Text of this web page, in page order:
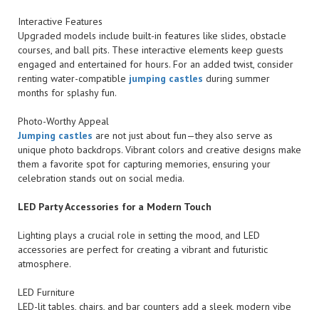
Interactive Features
Upgraded models include built-in features like slides, obstacle
courses, and ball pits. These interactive elements keep guests
engaged and entertained for hours. For an added twist, consider
renting water-compatible jumping castles during summer
months for splashy fun.
Photo-Worthy Appeal
Jumping castles are not just about fun—they also serve as
unique photo backdrops. Vibrant colors and creative designs make
them a favorite spot for capturing memories, ensuring your
celebration stands out on social media.
LED Party Accessories for a Modern Touch
Lighting plays a crucial role in setting the mood, and LED
accessories are perfect for creating a vibrant and futuristic
atmosphere.
LED Furniture
LED-lit tables, chairs, and bar counters add a sleek, modern vibe